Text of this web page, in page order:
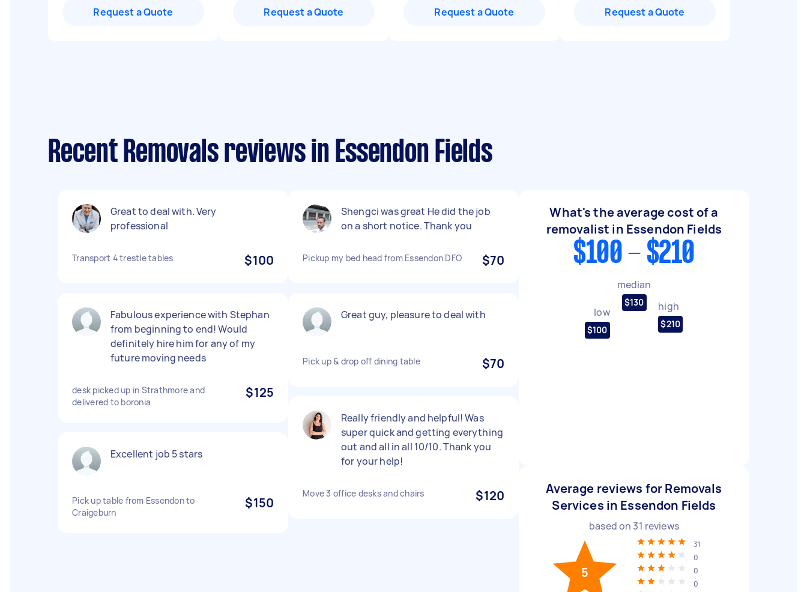
Request a Quote Request a Quote Request a Quote Request a Quote
Recent Removals reviews in Essendon Fields
Great to deal with. Very
professional
Transport 4 trestle tables $100
Fabulous experience with Stephan
from beginning to end! Would
definitely hire him for any of my
future moving needs
desk picked up in Strathmore and
delivered to boronia
$125
Excellent job 5 stars
Pick up table from Essendon to
Craigeburn
$150
Shengci was great He did the job
on a short notice. Thank you
Pickup my bed head from Essendon DFO $70
Great guy, pleasure to deal with
Pick up & drop off dining table $70
Really friendly and helpful! Was
super quick and getting everything
out and all in all 10/10. Thank you
for your help!
Move 3 office desks and chairs $120
What's the average cost of a
removalist in Essendon Fields
$100 - $210
low
$100
median
$130 high
$210
Average reviews for Removals
Services in Essendon Fields
based on 31 reviews
5
31
0
0
0